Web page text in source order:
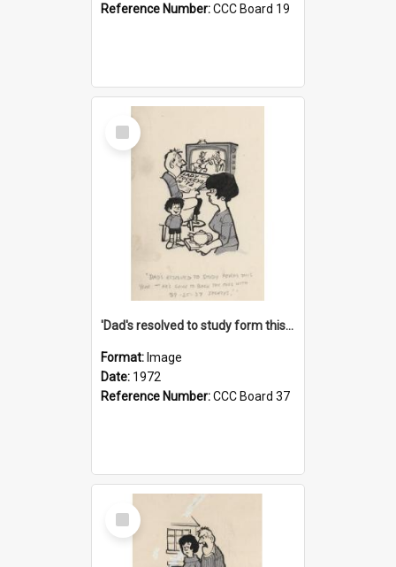
Reference Number:CCC Board 19
Select
Item
'Dad's resolved to study form this year - he's going to back the ones with 39-25-37 jockeys!'
Format: Image
Date: 1972
Reference Number:CCC Board 37
Select
Item